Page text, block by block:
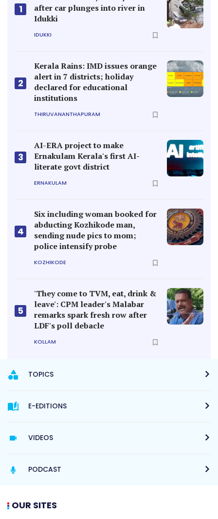
1
after car plunges into river in
Idukki
IDUKKI
2
Kerala Rains: IMD issues orange
alert in 7 districts; holiday
declared for educational
institutions
THIRUVANANTHAPURAM
3
AI-ERA project to make
Ernakulam Kerala's first AI-
literate govt district
ERNAKULAM
4
Six including woman booked for
abducting Kozhikode man,
sending nude pics to mom;
police intensify probe
KOZHIKODE
5
'They come to TVM, eat, drink &
leave': CPM leader's Malabar
remarks spark fresh row after
LDF's poll debacle
KOLLAM
TOPICS
E-EDITIONS
VIDEOS
PODCAST
OUR SITES